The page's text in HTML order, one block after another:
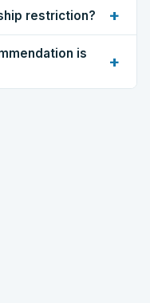
restriction? +
is
+